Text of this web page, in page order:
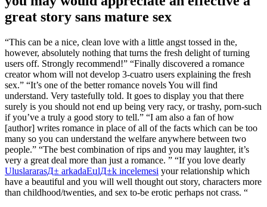
great story sans mature sex
“This can be a nice, clean love with a little angst tossed in the,
however, absolutely nothing that turns the fresh delight of turning
users off. Strongly recommend!” “Finally discovered a romance
creator whom will not develop 3-cuatro users explaining the fresh
sex.” “It’s one of the better romance novels You will find
understand. Very tastefully told. It goes to display you that there
surely is you should not end up being very racy, or trashy, porn-such
if you’ve a truly a good story to tell.” “I am also a fan of how
[author] writes romance in place of all of the facts which can be too
many so you can understand the welfare anywhere between two
people.” “The best combination of rips and you may laughter, it’s
very a great deal more than just a romance. ” “If you love dearly
UluslararasД± arkadaЕџlД±k incelemesi your relationship which
have a beautiful and you will well thought out story, characters more
than childhood/twenties, and sex to-be erotic perhaps not crass. “